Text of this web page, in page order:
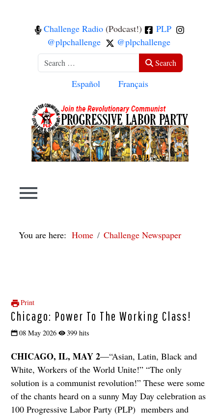
Challenge Radio (Podcast!)
PLP
@plpchallenge
@plpchallenge
Search Search
Select your language
Español Français
You are here:Home Challenge Newspaper
Print
Chicago: Power To The Working Class!
08 May 2026 399 hits
CHICAGO, IL, MAY 2—“Asian, Latin, Black and
White, Workers of the World Unite!” “The only
solution is a communist revolution!” These were some
of the chants heard on a sunny May Day celebration as
100 Progressive Labor Party (PLP) members and